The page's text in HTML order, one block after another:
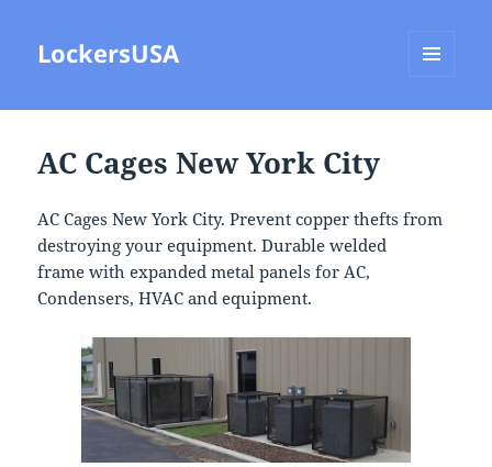
LockersUSA
AC Cages New York City
AC Cages New York City. Prevent copper thefts from
destroying your equipment. Durable welded
frame with expanded metal panels for AC,
Condensers, HVAC and equipment.